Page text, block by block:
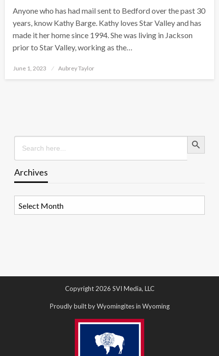
Anyone who has had mail sent to Bedford over the past 30
years, know Kathy Barge. Kathy loves Star Valley and has
made it her home since 1994. She was living in Jackson
prior to Star Valley, working as the…
Posted
June 1, 2023 Aubrey Taylor
Search
for:
Search Button
Archives
Copyright 2026 SVI Media, LLC
Proudly built by Wyomingites in Wyoming